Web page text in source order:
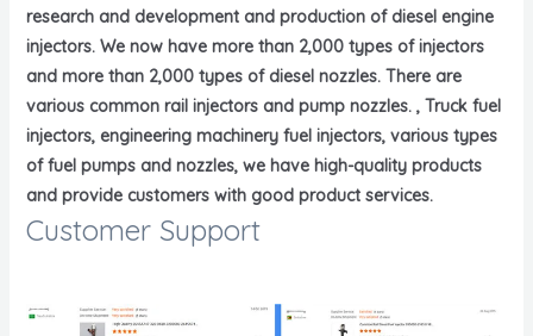
research and development and production of diesel engine
injectors. We now have more than 2,000 types of injectors
and more than 2,000 types of diesel nozzles. There are
various common rail injectors and pump nozzles. , Truck fuel
injectors, engineering machinery fuel injectors, various types
of fuel pumps and nozzles, we have high-quality products
and provide customers with good product services.
Customer Support